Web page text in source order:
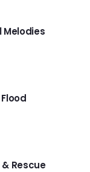
Melodies
& Rescue